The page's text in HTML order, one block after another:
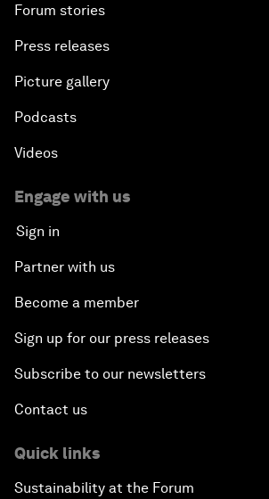
Forum stories
Press releases
Picture gallery
Podcasts
Videos
Engage with us
Sign in
Partner with us
Become a member
Sign up for our press releases
Subscribe to our newsletters
Contact us
Quick links
Sustainability at the Forum